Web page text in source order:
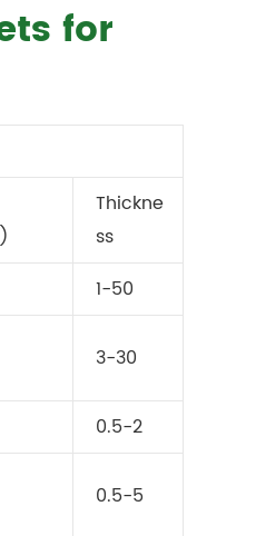
for
Thickne
ss
1-50
3-30
0.5-2
0.5-5